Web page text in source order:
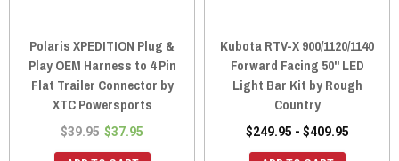
Polaris XPEDITION Plug &
Play OEM Harness to 4 Pin
Flat Trailer Connector by
XTC Powersports
$39.95 $37.95
Kubota RTV-X 900/1120/1140
Forward Facing 50" LED
Light Bar Kit by Rough
Country
$249.95 - $409.95